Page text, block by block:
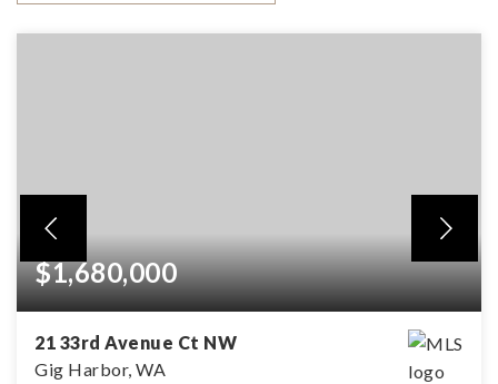
$1,680,000
21 33rd Avenue Ct NW
Gig Harbor, WA